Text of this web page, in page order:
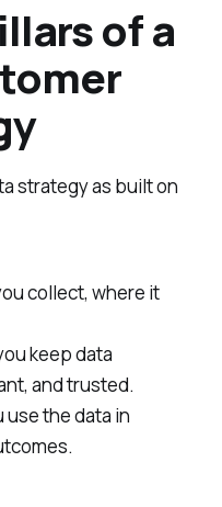
of a
strategy as built on
collect, where it
keep data
and trusted.
use the data in